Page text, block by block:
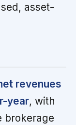
asset-
revenues
year, with
brokerage